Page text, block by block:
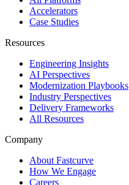
Accelerators
Case Studies
Resources
Engineering Insights
AI Perspectives
Modernization Playbooks
Industry Perspectives
Delivery Frameworks
All Resources
Company
About Fastcurve
How We Engage
Careers